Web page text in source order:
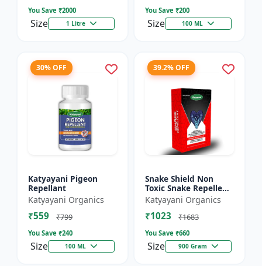
You Save ₹2000
Size 1 Litre
You Save ₹200
Size 100 ML
30% OFF
Katyayani Pigeon
Repellant
Katyayani Organics
₹559 ₹799
You Save ₹240
Size 100 ML
39.2% OFF
Snake Shield Non
Toxic Snake Repellent
Powder | Snake Away
Non-Toxic Snake
Repellent Powder |
Katyayani Organics
₹1023 ₹1683
You Save ₹660
Size 900 Gram